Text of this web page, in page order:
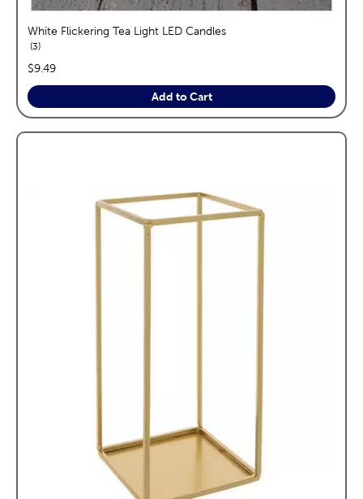
White Flickering Tea Light LED Candles
3reviews
price:
$9.49
Add to Cart